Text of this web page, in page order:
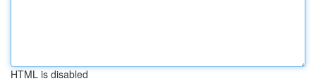
HTML is disabled